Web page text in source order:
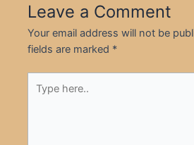
Leave a Comment
Your email address will not be
fields are marked *
here..